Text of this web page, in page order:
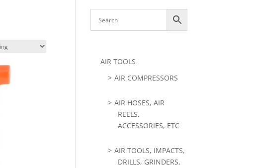
AIR TOOLS
AIR COMPRESSORS
AIR HOSES, AIR
REELS,
ACCESSORIES, ETC
AIR TOOLS, IMPACTS,
DRILLS, GRINDERS,